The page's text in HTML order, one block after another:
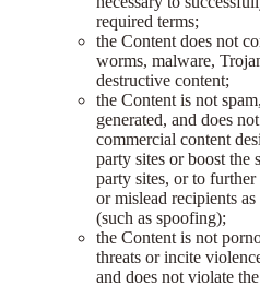
required terms;
the Content does not
worms, malware,
destructive content;
the Content is not
generated, and does
commercial content
party sites or boost the
party sites, or to
or mislead recipients
(such as spoofing);
the Content is not
threats or incite
and does not violate